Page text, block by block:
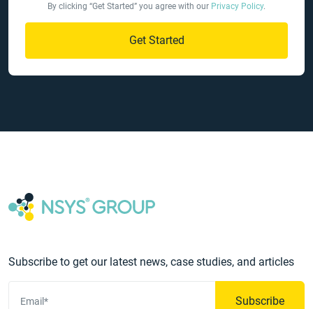
By clicking “Get Started” you agree with our Privacy Policy.
Get Started
Subscribe to get our latest news, case studies, and articles
Email* Subscribe